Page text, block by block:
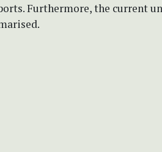
Furthermore, the current